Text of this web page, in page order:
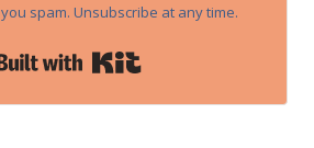
spam. Unsubscribe at any time.